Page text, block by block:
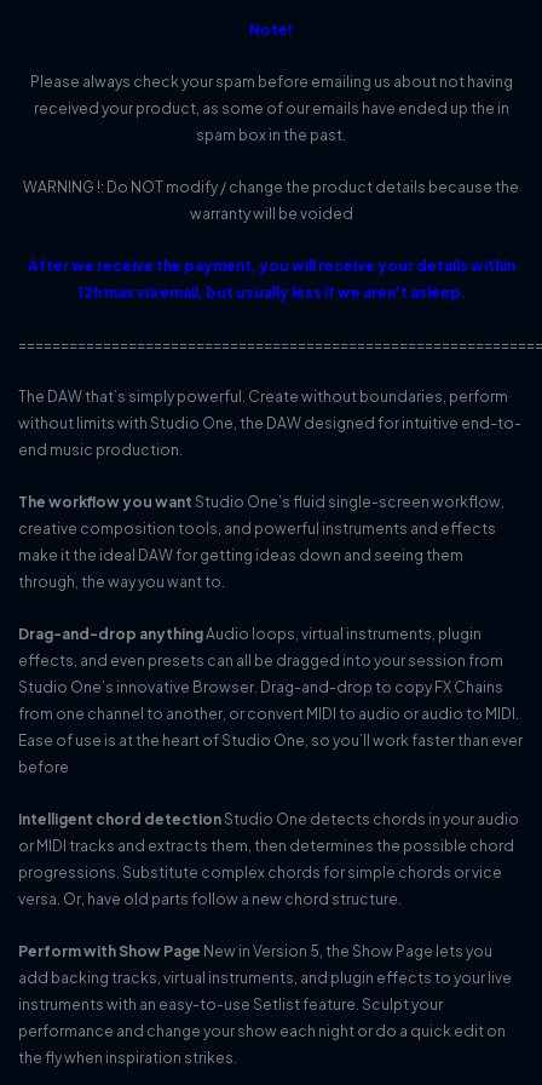
Note!
Please always check your spam before emailing us about not having
received your product, as some of our emails have ended up the in
spam box in the past.
WARNING !: Do NOT modify / change the product details because the
warranty will be voided
After we receive the payment, you will receive your details within
12h max via email, but usually less if we aren’t asleep.
The DAW that’s simply powerful. Create without boundaries, perform
without limits with Studio One, the DAW designed for intuitive end-to-
end music production.
The workflow you want Studio One’s fluid single-screen workflow,
creative composition tools, and powerful instruments and effects
make it the ideal DAW for getting ideas down and seeing them
through, the way you want to.
Drag-and-drop anythingAudio loops, virtual instruments, plugin
effects, and even presets can all be dragged into your session from
Studio One’s innovative Browser. Drag-and-drop to copy FX Chains
from one channel to another, or convert MIDI to audio or audio to MIDI.
Ease of use is at the heart of Studio One, so you’ll work faster than ever
before
Intelligent chord detection Studio One detects chords in your audio
or MIDI tracks and extracts them, then determines the possible chord
progressions. Substitute complex chords for simple chords or vice
versa. Or, have old parts follow a new chord structure.
Perform with Show Page New in Version 5, the Show Page lets you
add backing tracks, virtual instruments, and plugin effects to your live
instruments with an easy-to-use Setlist feature. Sculpt your
performance and change your show each night or do a quick edit on
the fly when inspiration strikes.